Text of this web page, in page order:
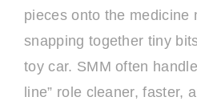
pieces onto the medicine
snapping together tiny
toy car. SMM often
line” role cleaner, faster,